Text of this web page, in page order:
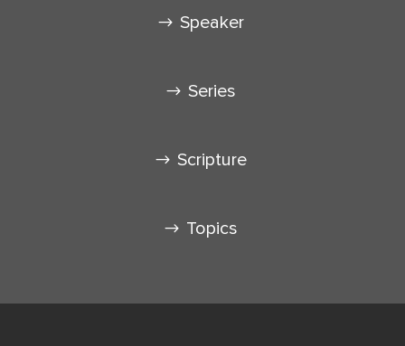
Speaker
Series
Scripture
Topics